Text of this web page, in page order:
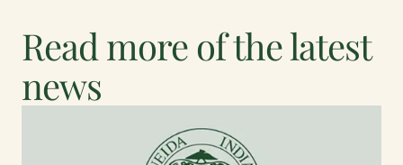
Read more of the latest
news